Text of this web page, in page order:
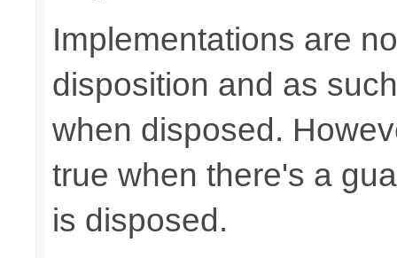
Implementations are
disposition and as
when disposed.
true when there's a
is disposed.